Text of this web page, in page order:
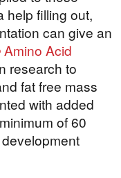
help filling out,
can give an
Acid
research to
fat free mass
with added
of 60